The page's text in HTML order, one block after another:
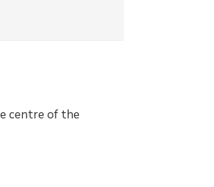
centre of the